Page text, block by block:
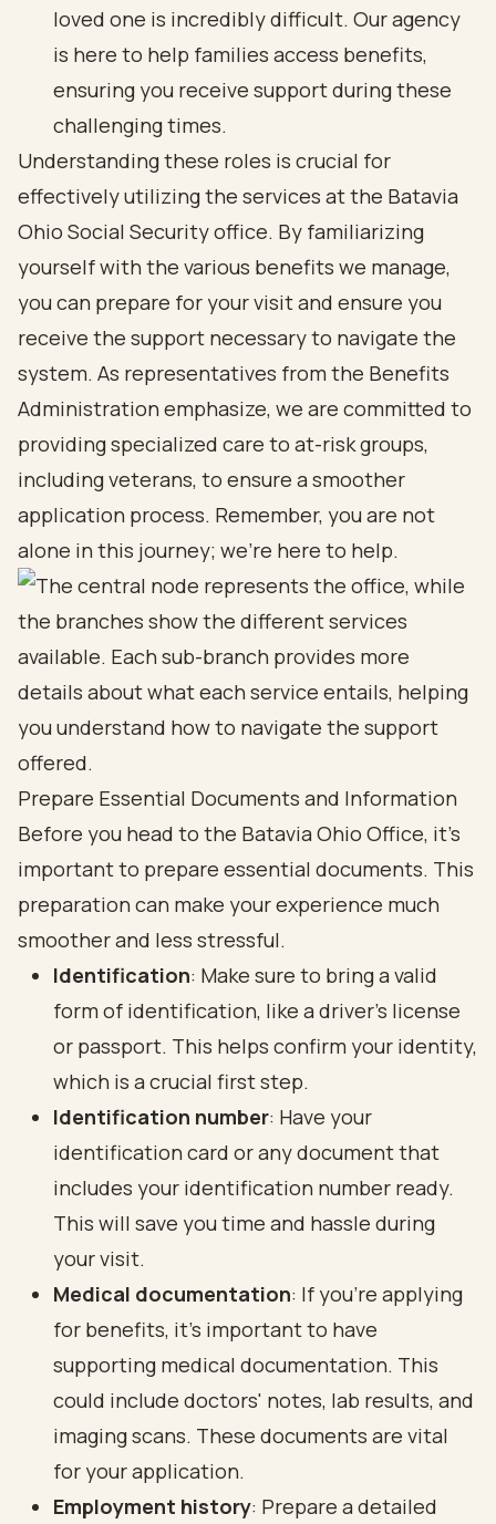
loved one is incredibly difficult. Our agency
is here to help families access benefits,
ensuring you receive support during these
challenging times.
Understanding these roles is crucial for
effectively utilizing the services at the Batavia
Ohio Social Security office. By familiarizing
yourself with the various benefits we manage,
you can prepare for your visit and ensure you
receive the support necessary to navigate the
system. As representatives from the Benefits
Administration emphasize, we are committed to
providing specialized care to at-risk groups,
including veterans, to ensure a smoother
application process. Remember, you are not
alone in this journey; we’re here to help.
Prepare Essential Documents and Information
Before you head to the Batavia Ohio Office, it’s
important to prepare essential documents. This
preparation can make your experience much
smoother and less stressful.
Identification: Make sure to bring a valid
form of identification, like a driver’s license
or passport. This helps confirm your identity,
which is a crucial first step.
Identification number: Have your
identification card or any document that
includes your identification number ready.
This will save you time and hassle during
your visit.
Medical documentation: If you’re applying
for benefits, it’s important to have
supporting medical documentation. This
could include doctors' notes, lab results, and
imaging scans. These documents are vital
for your application.
Employment history: Prepare a detailed